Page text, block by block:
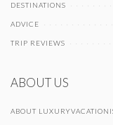
DESTINATIONS
ADVICE
TRIP REVIEWS
ABOUT US
ABOUT